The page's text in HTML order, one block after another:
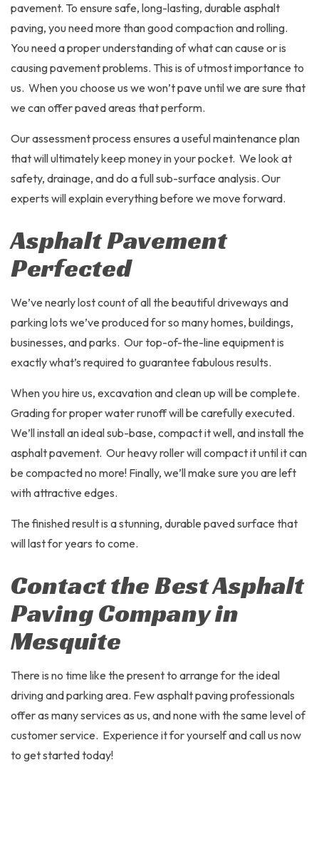
pavement. To ensure safe, long-lasting, durable asphalt
paving, you need more than good compaction and rolling.
You need a proper understanding of what can cause or is
causing pavement problems. This is of utmost importance to
us. When you choose us we won’t pave until we are sure that
we can offer paved areas that perform.
Our assessment process ensures a useful maintenance plan
that will ultimately keep money in your pocket. We look at
safety, drainage, and do a full sub-surface analysis. Our
experts will explain everything before we move forward.
Asphalt Pavement
Perfected
We’ve nearly lost count of all the beautiful driveways and
parking lots we’ve produced for so many homes, buildings,
businesses, and parks. Our top-of-the-line equipment is
exactly what’s required to guarantee fabulous results.
When you hire us, excavation and clean up will be complete.
Grading for proper water runoff will be carefully executed.
We’ll install an ideal sub-base, compact it well, and install the
asphalt pavement. Our heavy roller will compact it until it can
be compacted no more! Finally, we’ll make sure you are left
with attractive edges.
The finished result is a stunning, durable paved surface that
will last for years to come.
Contact the Best Asphalt
Paving Company in
Mesquite
There is no time like the present to arrange for the ideal
driving and parking area. Few asphalt paving professionals
offer as many services as us, and none with the same level of
customer service. Experience it for yourself and call us now
to get started today!